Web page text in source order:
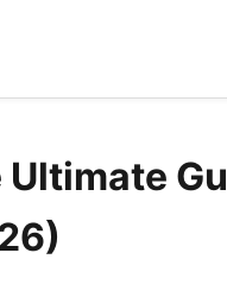
Ultimate